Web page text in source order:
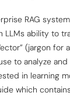
RAG
LLMs ability to
(jargon for
to analyze
in learning
which